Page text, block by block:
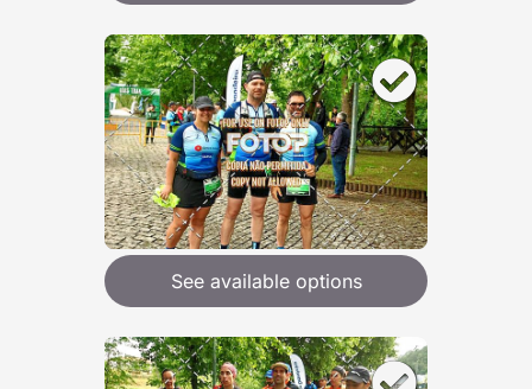
See available options